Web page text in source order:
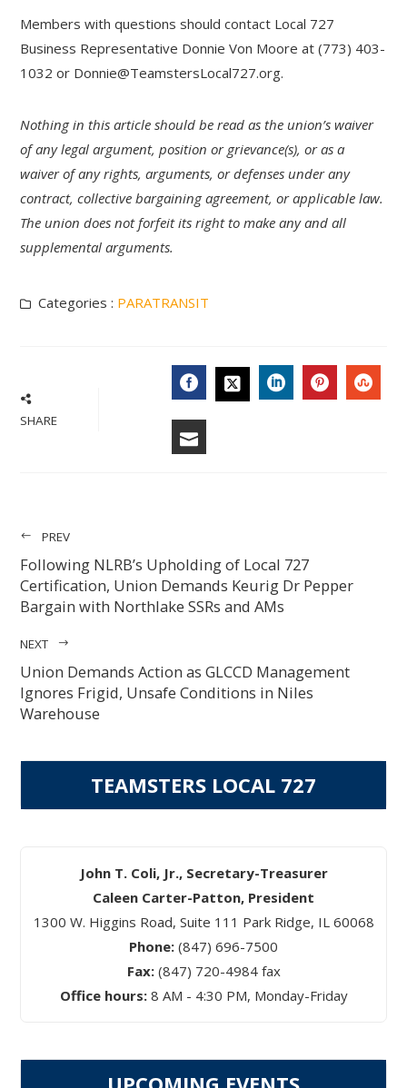
Members with questions should contact Local 727
Business Representative Donnie Von Moore at (773) 403-
1032 or Donnie@TeamstersLocal727.org.
Nothing in this article should be read as the union’s waiver
of any legal argument, position or grievance(s), or as a
waiver of any rights, arguments, or defenses under any
contract, collective bargaining agreement, or applicable law.
The union does not forfeit its right to make any and all
supplemental arguments.
Categories : PARATRANSIT
SHARE FACEBOOK
PREV
Following NLRB’s Upholding of Local 727
Certification, Union Demands Keurig Dr Pepper
Bargain with Northlake SSRs and AMs
NEXT
Union Demands Action as GLCCD Management
Ignores Frigid, Unsafe Conditions in Niles
Warehouse
TEAMSTERS LOCAL 727
John T. Coli, Jr., Secretary-Treasurer
Caleen Carter-Patton, President
1300 W. Higgins Road, Suite 111 Park Ridge, IL 60068
Phone: (847) 696-7500
Fax: (847) 720-4984 fax
Office hours:8 AM - 4:30 PM, Monday-Friday